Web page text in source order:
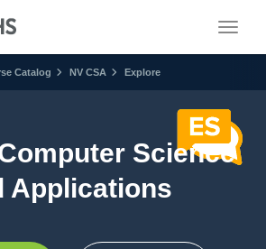
Catalog NV CSA Explore
Science
Applications